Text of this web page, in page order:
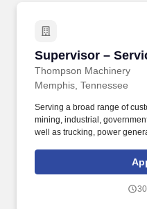
Supervisor –
Thompson Machinery
Supervisor –
Memphis, Tennessee
Serving a broad range of
mining, industrial,
well as trucking, power
Business Supports the
by exhibiting the following
positive attitude and a safe